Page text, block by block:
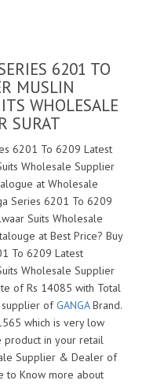
6201 TO
MUSLIN
WHOLESALE
SURAT
6201 To 6209 Latest
Wholesale Supplier
at Wholesale
Series 6201 To 6209
Suits Wholesale
at Best Price? Buy
To 6209 Latest
Wholesale Supplier
of Rs 14085 with Total
supplier ofGANGABrand.
which is very low
in your retail
Supplier & Dealer of
to Know more about